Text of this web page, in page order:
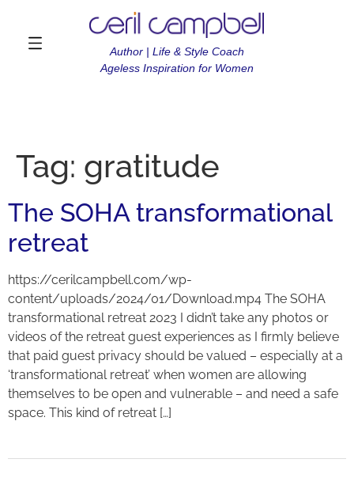
Author | Life & Style Coach
Ageless Inspiration for Women
Tag: gratitude
The SOHA transformational
retreat
https://cerilcampbell.com/wp-
content/uploads/2024/01/Download.mp4 The SOHA
transformational retreat 2023 I didn’t take any photos or
videos of the retreat guest experiences as I firmly believe
that paid guest privacy should be valued – especially at a
‘transformational retreat’ when women are allowing
themselves to be open and vulnerable – and need a safe
space. This kind of retreat […]